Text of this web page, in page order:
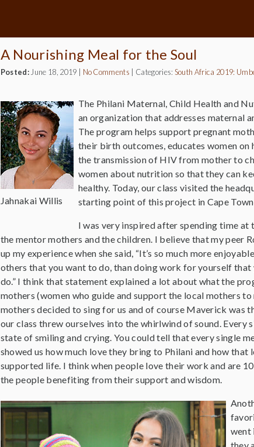
A Nourishing Meal for the Soul
Posted: June 18, 2019 No Comments Categories: South Africa 2019:
Jahnakai Willis
The Philani Maternal, Child Health and
an organization that addresses maternal
The program helps support pregnant
their birth outcomes, educates women on
the transmission of HIV from mother to
women about nutrition so that they can
healthy. Today, our class visited the
starting point of this project in Cape
I was very inspired after spending time at
the mentor mothers and the children. I believe that my peer
up my experience when she said, “It’s so much more
others that you want to do, than doing work for yourself that
do.” I think that statement explained a lot about what the
mothers (women who guide and support the local mothers
mothers decided to sing for us and of course Maverick was
our class threw ourselves into the whirlwind of sound. Every
state of smiling and crying. You could tell that every single
showed us how much love they bring to Philani and how
supported life. I think when people love their work and are
the people benefiting from their support and wisdom.
went